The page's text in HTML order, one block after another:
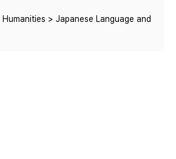
Humanities > Japanese Language and